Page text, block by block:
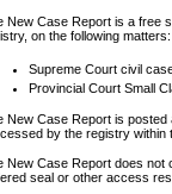
New Case Report is a free
on the following matters:
Supreme Court civil
Provincial Court Small
New Case Report is posted
by the registry within
New Case Report does not
seal or other access